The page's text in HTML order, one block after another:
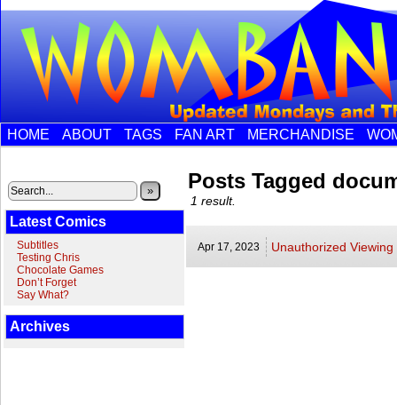
HOME ABOUT TAGS FAN ART MERCHANDISE
»
Latest Comics
Subtitles
Testing Chris
Chocolate Games
Don’t Forget
Say What?
Archives
Posts Tagged
1 result.
Apr 17, 2023 Unauthorized Viewing